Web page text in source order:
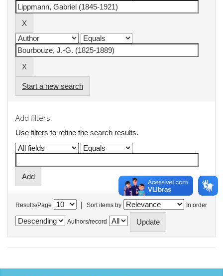
Start a new search
Add filters:
Use filters to refine the search results.
Results/Page | Sort items by In order
Authors/record